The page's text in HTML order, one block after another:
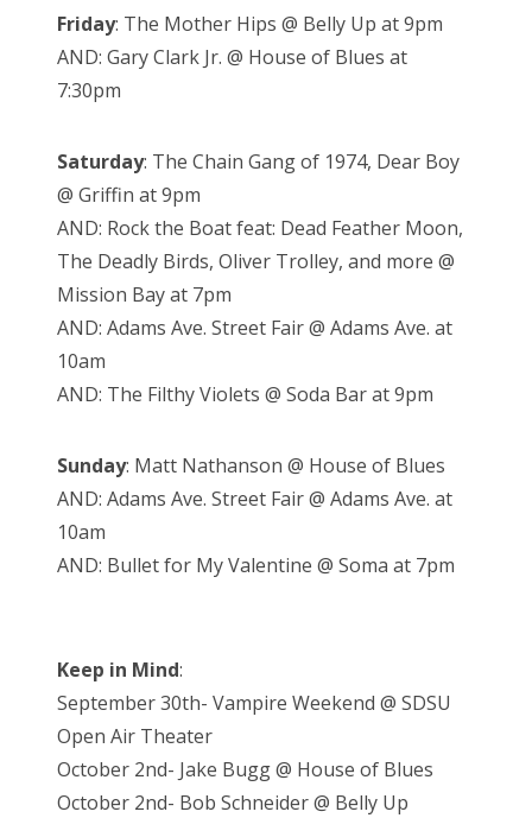
Friday: The Mother Hips @ Belly Up at 9pm
AND: Gary Clark Jr. @ House of Blues at
7:30pm
Saturday: The Chain Gang of 1974, Dear Boy
@ Griffin at 9pm
AND: Rock the Boat feat: Dead Feather Moon,
The Deadly Birds, Oliver Trolley, and more @
Mission Bay at 7pm
AND: Adams Ave. Street Fair @ Adams Ave. at
10am
AND: The Filthy Violets @ Soda Bar at 9pm
Sunday: Matt Nathanson @ House of Blues
AND: Adams Ave. Street Fair @ Adams Ave. at
10am
AND: Bullet for My Valentine @ Soma at 7pm
Keep in Mind:
September 30th- Vampire Weekend @ SDSU
Open Air Theater
October 2nd- Jake Bugg @ House of Blues
October 2nd- Bob Schneider @ Belly Up